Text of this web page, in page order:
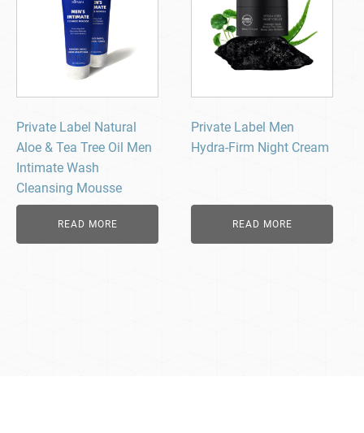
Private Label Natural
Aloe & Tea Tree Oil Men
Intimate Wash
Cleansing Mousse
READ MORE
Private Label Men
Hydra-Firm Night Cream
READ MORE